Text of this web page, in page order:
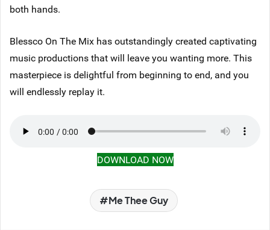
both hands.
Blessco On The Mix has outstandingly created captivating
music productions that will leave you wanting more. This
masterpiece is delightful from beginning to end, and you
will endlessly replay it.
DOWNLOAD NOW
Me Thee Guy